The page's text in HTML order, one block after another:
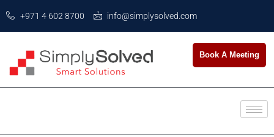
+971 4 602 8700 info@simplysolved.com
Book A Meeting